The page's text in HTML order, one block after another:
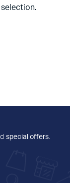
special offers.